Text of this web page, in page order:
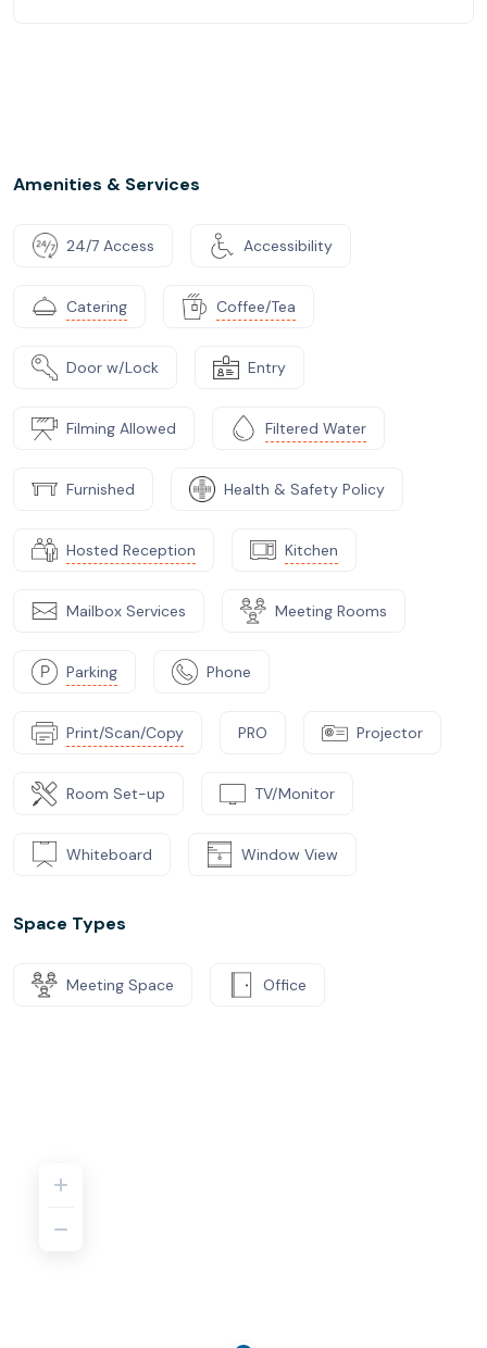
Amenities & Services
24/7 Access Accessibility
Catering Coffee/Tea
Door w/Lock Entry
Filming Allowed Filtered Water
Furnished Health & Safety Policy
Hosted Reception Kitchen
Mailbox Services Meeting Rooms
Parking Phone
Print/Scan/Copy PRO Projector
Room Set-up TV/Monitor
Whiteboard Window View
Space Types
Meeting Space Office